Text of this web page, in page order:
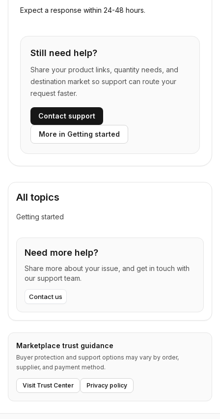
Expect a response within 24-48 hours.
Still need help?
Share your product links, quantity needs, and
destination market so support can route your
request faster.
Contact support
More in Getting started
All topics
Getting started
Need more help?
Share more about your issue, and get in touch with
our support team.
Contact us
Marketplace trust guidance
Buyer protection and support options may vary by order,
supplier, and payment method.
Visit Trust Center Privacy policy